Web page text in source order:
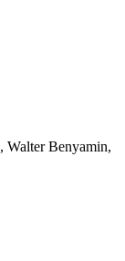
, Walter Benyamin,